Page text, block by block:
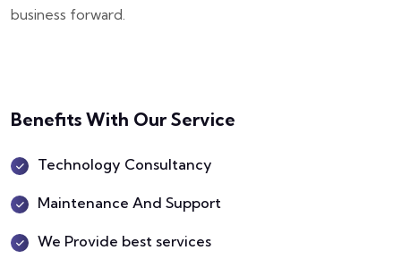
business forward.
Benefits With Our Service
Technology Consultancy
Maintenance And Support
We Provide best services